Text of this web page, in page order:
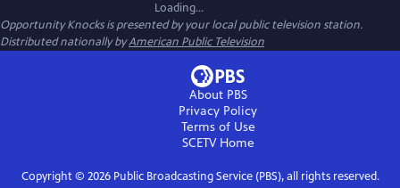
Loading...
Opportunity Knocksis presented by your local public television station.
Distributed nationally byAmerican Public Television
About PBS
Privacy Policy
Terms of Use
SCETVHome
Copyright © 2026Public Broadcasting Service (PBS), all rights reserved.